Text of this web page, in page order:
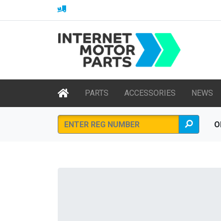
PARTS ACCESSORIES NEWS